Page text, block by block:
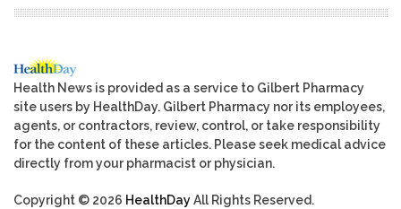
Health News is provided as a service to Gilbert Pharmacy
site users by HealthDay. Gilbert Pharmacy nor its employees,
agents, or contractors, review, control, or take responsibility
for the content of these articles. Please seek medical advice
directly from your pharmacist or physician.
Copyright © 2026 HealthDayAll Rights Reserved.